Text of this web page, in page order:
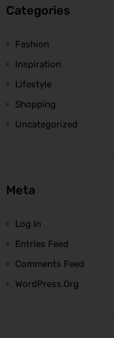
Categories
Fashion
Inspiration
Lifestyle
Shopping
Uncategorized
Meta
Log In
Entries Feed
Comments Feed
WordPress.org